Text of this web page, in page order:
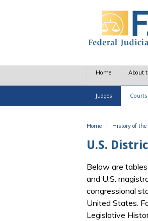
Home About
Judges Courts
Home History of the
U.S.
Below are
and U.S.
congressional
United States.
Legislative